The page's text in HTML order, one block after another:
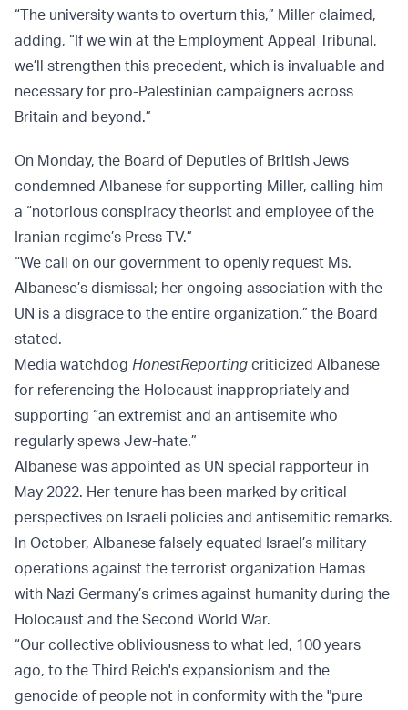
“The university wants to overturn this,” Miller claimed,
adding, “If we win at the Employment Appeal Tribunal,
we’ll strengthen this precedent, which is invaluable and
necessary for pro-Palestinian campaigners across
Britain and beyond.”
On Monday, the Board of Deputies of British Jews
condemned Albanese for supporting Miller, calling him
a “notorious conspiracy theorist and employee of the
Iranian regime’s Press TV.”
“We call on our government to openly request Ms.
Albanese’s dismissal; her ongoing association with the
UN is a disgrace to the entire organization,” the Board
stated.
Media watchdog HonestReporting criticized Albanese
for referencing the Holocaust inappropriately and
supporting “an extremist and an antisemite who
regularly spews Jew-hate.”
Albanese was appointed as UN special rapporteur in
May 2022. Her tenure has been marked by critical
perspectives on Israeli policies and antisemitic remarks.
In October, Albanese falsely equated Israel’s military
operations against the terrorist organization Hamas
with Nazi Germany’s crimes against humanity during the
Holocaust and the Second World War.
“Our collective obliviousness to what led, 100 years
ago, to the Third Reich's expansionism and the
genocide of people not in conformity with the "pure